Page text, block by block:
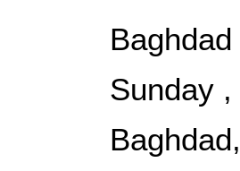
Sunday